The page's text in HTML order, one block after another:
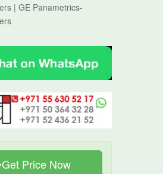
| GE Panametrics-
Get Price Now